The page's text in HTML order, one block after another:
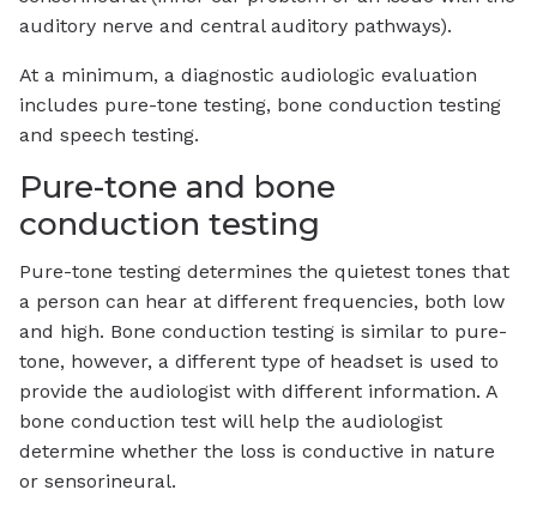
auditory nerve and central auditory pathways).
At a minimum, a diagnostic audiologic evaluation
includes pure-tone testing, bone conduction testing
and speech testing.
Pure-tone and bone
conduction testing
Pure-tone testing determines the quietest tones that
a person can hear at different frequencies, both low
and high. Bone conduction testing is similar to pure-
tone, however, a different type of headset is used to
provide the audiologist with different information. A
bone conduction test will help the audiologist
determine whether the loss is conductive in nature
or sensorineural.